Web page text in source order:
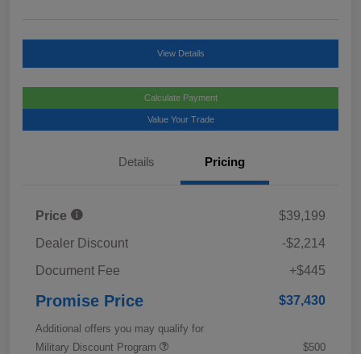
View Details
Calculate Payment
Value Your Trade
Details Pricing
Price
$39,199
Dealer Discount
-$2,214
Document Fee
+$445
Promise Price $37,430
Additional offers you may qualify for
Military Discount Program
$500